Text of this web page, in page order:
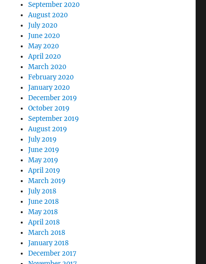
September 2020
August 2020
July 2020
June 2020
May 2020
April 2020
March 2020
February 2020
January 2020
December 2019
October 2019
September 2019
August 2019
July 2019
June 2019
May 2019
April 2019
March 2019
July 2018
June 2018
May 2018
April 2018
March 2018
January 2018
December 2017